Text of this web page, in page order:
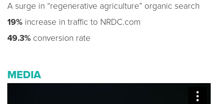
A surge in “regenerative agriculture” organic search
19% increase in traffic to NRDC.com
49.3% conversion rate
MEDIA